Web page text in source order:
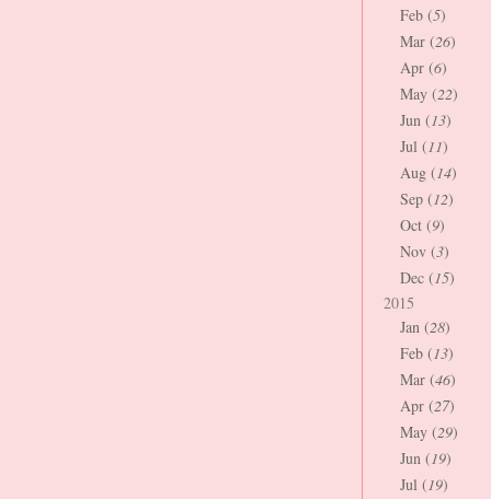
Feb (5)
Mar (26)
Apr (6)
May (22)
Jun (13)
Jul (11)
Aug (14)
Sep (12)
Oct (9)
Nov (3)
Dec (15)
2015
Jan (28)
Feb (13)
Mar (46)
Apr (27)
May (29)
Jun (19)
Jul (19)